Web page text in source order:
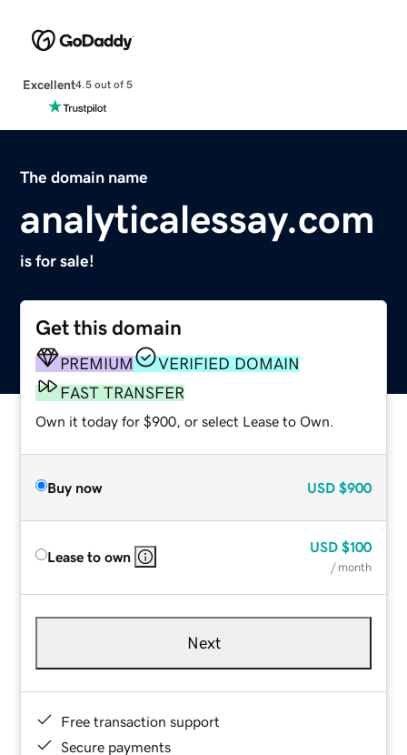
Excellent4.5 out of 5
The domain name
analyticalessay.com
is for sale!
Get this domain
PREMIUM
VERIFIED DOMAIN
FAST TRANSFER
Own it today for $900, or select Lease to Own.
Buy now USD $900
Lease to own
USD $100
/ month
Next
Free transaction support
Secure payments